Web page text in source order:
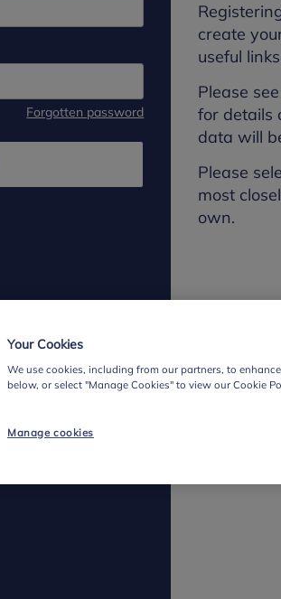
Forgotten password
create
useful
Please
for details
data will
Please
most
own.
Your Cookies
We use cookies, including from our partners, to
below, or select "Manage Cookies" to view our Cookie
Manage cookies